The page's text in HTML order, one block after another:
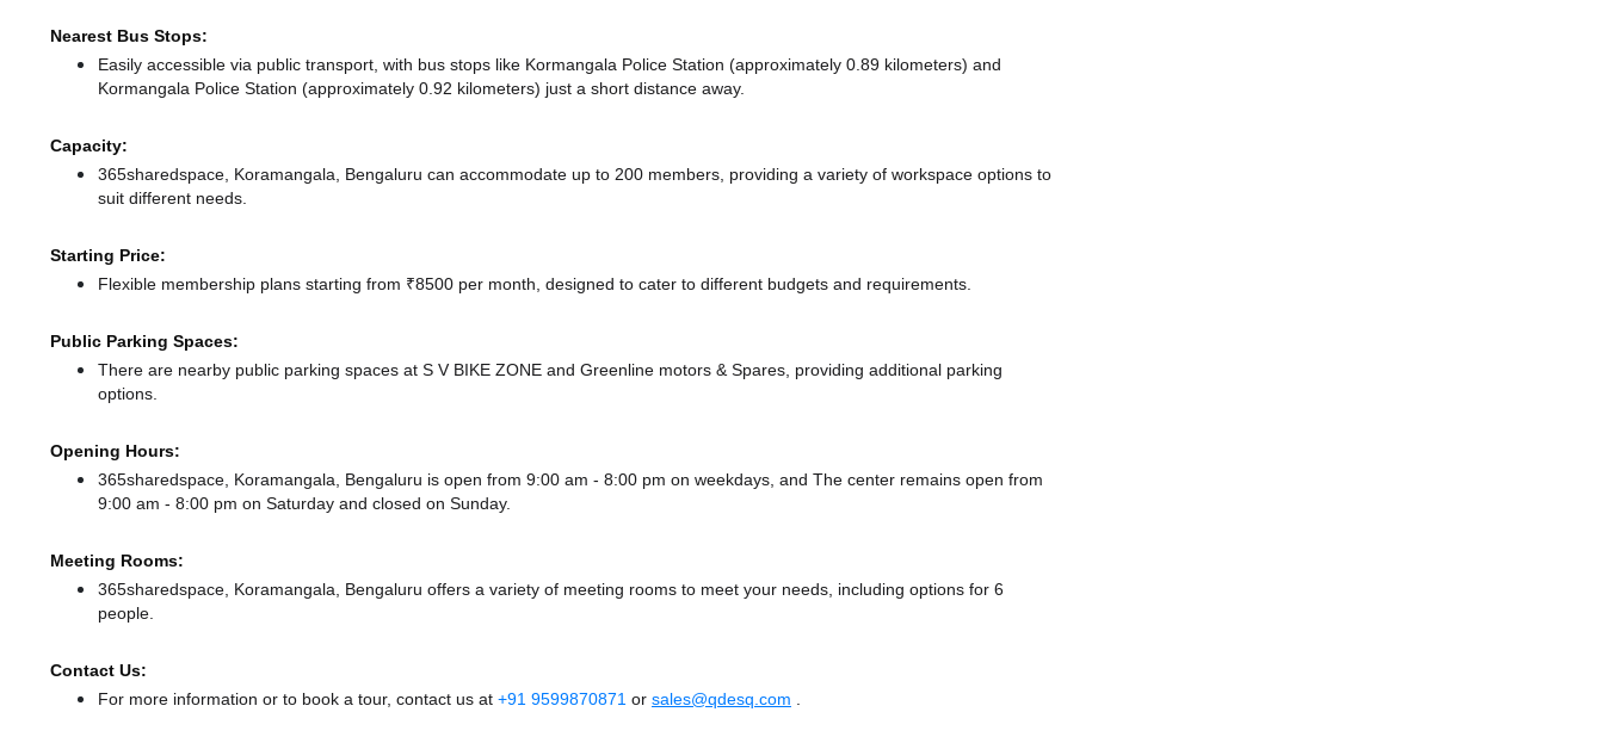
Nearest Bus Stops:
Easily accessible via public transport, with bus stops like Kormangala Police Station (approximately 0.89 kilometers) and
Kormangala Police Station (approximately 0.92 kilometers) just a short distance away.
Capacity:
365sharedspace, Koramangala, Bengaluru can accommodate up to 200 members, providing a variety of workspace options to
suit different needs.
Starting Price:
Flexible membership plans starting from ₹8500 per month, designed to cater to different budgets and requirements.
Public Parking Spaces:
There are nearby public parking spaces at S V BIKE ZONE and Greenline motors & Spares, providing additional parking
options.
Opening Hours:
365sharedspace, Koramangala, Bengaluru is open from 9:00 am - 8:00 pm on weekdays, and The center remains open from
9:00 am - 8:00 pm on Saturday and closed on Sunday.
Meeting Rooms:
365sharedspace, Koramangala, Bengaluru offers a variety of meeting rooms to meet your needs, including options for 6
people.
Contact Us:
For more information or to book a tour, contact us at +91 9599870871 or sales@qdesq.com .